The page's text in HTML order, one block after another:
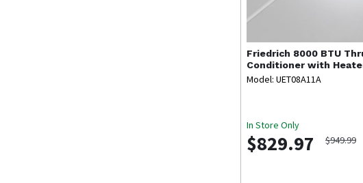
Friedrich 8000 BTU
Conditioner with
Model: UET08A11A
In Store Only
$829.97 $949.99